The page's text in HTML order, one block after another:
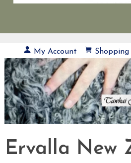
My Account
Ervalla New